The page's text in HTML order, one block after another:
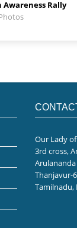
Awareness Rally
Our Lady
3rd cross,
Thanjavur-
Tamilnadu,